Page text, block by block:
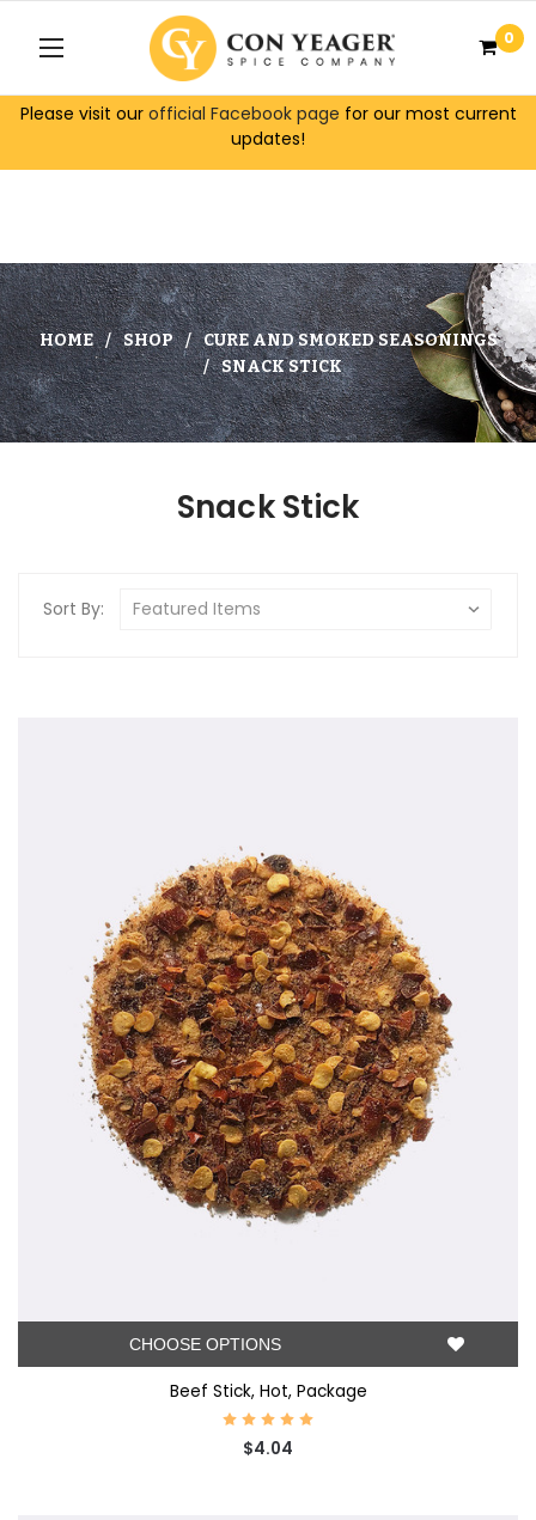
Please visit our official Facebook page for our most current
updates!
0
HOME SHOP
CURE AND SMOKED SEASONINGS
SNACK STICK
Snack Stick
Sort By:
CHOOSE OPTIONS
Beef Stick, Hot, Package
$4.04